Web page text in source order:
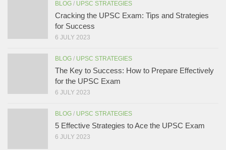
BLOG / UPSC STRATEGIES
Cracking the UPSC Exam: Tips and Strategies
for Success
6 JULY 2023
BLOG / UPSC STRATEGIES
The Key to Success: How to Prepare Effectively
for the UPSC Exam
6 JULY 2023
BLOG / UPSC STRATEGIES
5 Effective Strategies to Ace the UPSC Exam
6 JULY 2023